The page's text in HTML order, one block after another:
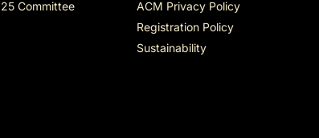
Committee
ACM Privacy Policy
Registration Policy
Sustainability